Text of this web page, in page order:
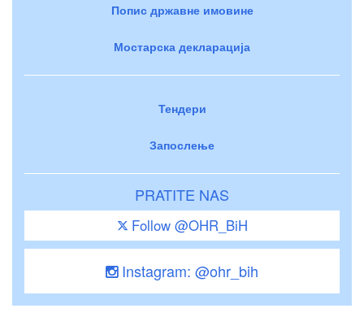
Попис државне имовине
Мостарска декларација
Тендери
Запослење
PRATITE NAS
Follow @OHR_BiH
Instagram: @ohr_bih